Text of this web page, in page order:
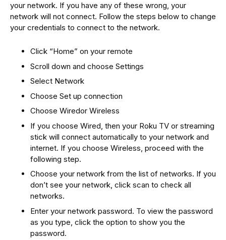
your network. If you have any of these wrong, your
network will not connect. Follow the steps below to change
your credentials to connect to the network.
Click “Home” on your remote
Scroll down and choose Settings
Select Network
Choose Set up connection
Choose Wiredor Wireless
If you choose Wired, then your Roku TV or streaming
stick will connect automatically to your network and
internet. If you choose Wireless, proceed with the
following step.
Choose your network from the list of networks. If you
don’t see your network, click scan to check all
networks.
Enter your network password. To view the password
as you type, click the option to show you the
password.